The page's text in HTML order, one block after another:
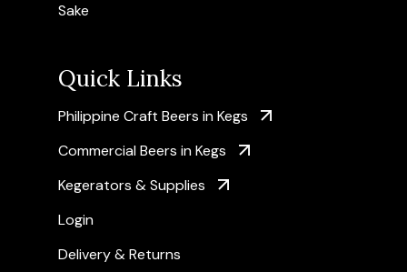
Sake
Quick Links
Philippine Craft Beers in Kegs
Commercial Beers in Kegs
Kegerators & Supplies
Login
Delivery & Returns